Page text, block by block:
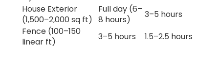
House Exterior
(1,500–2,000 sq ft)
Full day (6–
8 hours)
3–5 hours
Fence (100–150
linear ft)
3–5 hours 1.5–2.5 hours